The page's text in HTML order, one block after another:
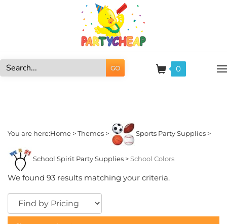
GO 0
You are here:Home >Themes > Sports Party Supplies >
School Spirit Party Supplies >School Colors
We found 93 results matching your criteria.